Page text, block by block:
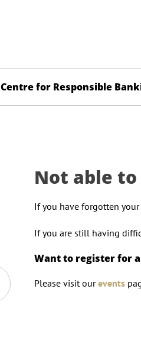
Centre for Responsible
Not able to
If you have forgotten
If you are still having
Want to register for
Please visit ourevents